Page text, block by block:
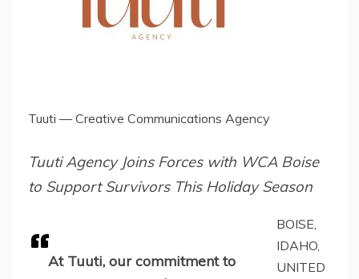
Tuuti — Creative Communications Agency
Tuuti Agency Joins Forces with WCA Boise
to Support Survivors This Holiday Season
At Tuuti, our commitment to
BOISE,
IDAHO,
UNITED